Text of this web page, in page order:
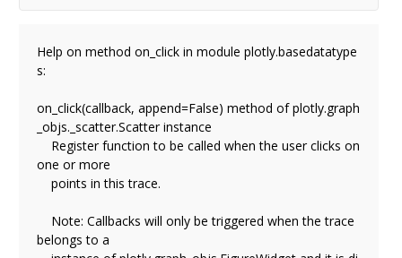
Help on method on_click in module plotly.basedatatype
s:
on_click(callback, append=False) method of plotly.graph
_objs._scatter.Scatter instance
one or more
belongs to a